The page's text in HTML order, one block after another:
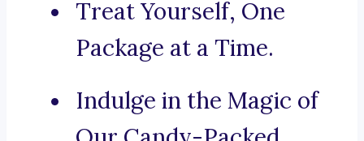
Treat Yourself, One
Package at a Time.
Indulge in the Magic of